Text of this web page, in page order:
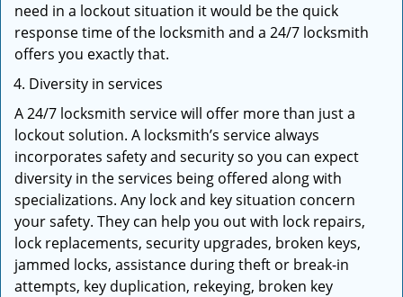
need in a lockout situation it would be the quick
response time of the locksmith and a 24/7 locksmith
offers you exactly that.
Diversity in services
A 24/7 locksmith service will offer more than just a
lockout solution. A locksmith’s service always
incorporates safety and security so you can expect
diversity in the services being offered along with
specializations. Any lock and key situation concern
your safety. They can help you out with lock repairs,
lock replacements, security upgrades, broken keys,
jammed locks, assistance during theft or break-in
attempts, key duplication, rekeying, broken key